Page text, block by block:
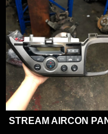
STREAM AIRCON